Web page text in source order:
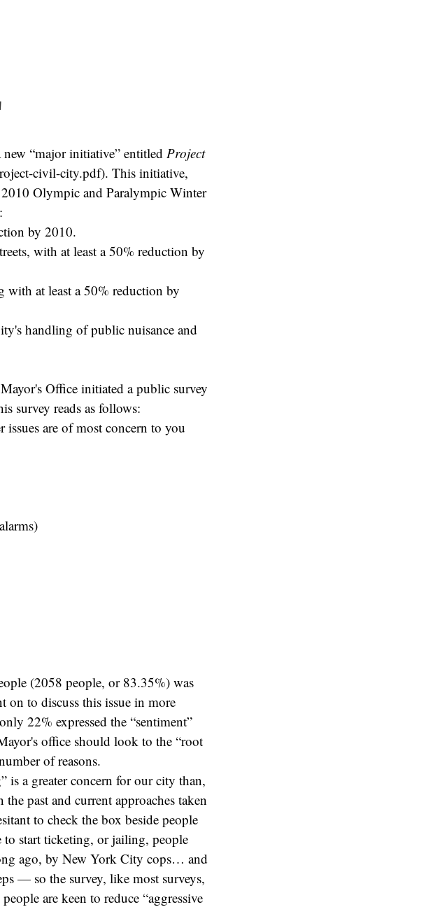
“major initiative” entitled Project
civil-city.pdf). This initiative,
Olympic and Paralympic Winter
by 2010.
with at least a 50% reduction by
with at least a 50% reduction by
handling of public nuisance and
Office initiated a public survey
survey reads as follows:
are of most concern to you
(2058 people, or 83.35%) was
on to discuss this issue in more
22% expressed the “sentiment”
office should look to the “root
of reasons.
is a greater concern for our city than,
past and current approaches taken
to check the box beside people
to start ticketing, or jailing, people
ago, by New York City cops… and
— so the survey, like most surveys,
are keen to reduce “aggressive